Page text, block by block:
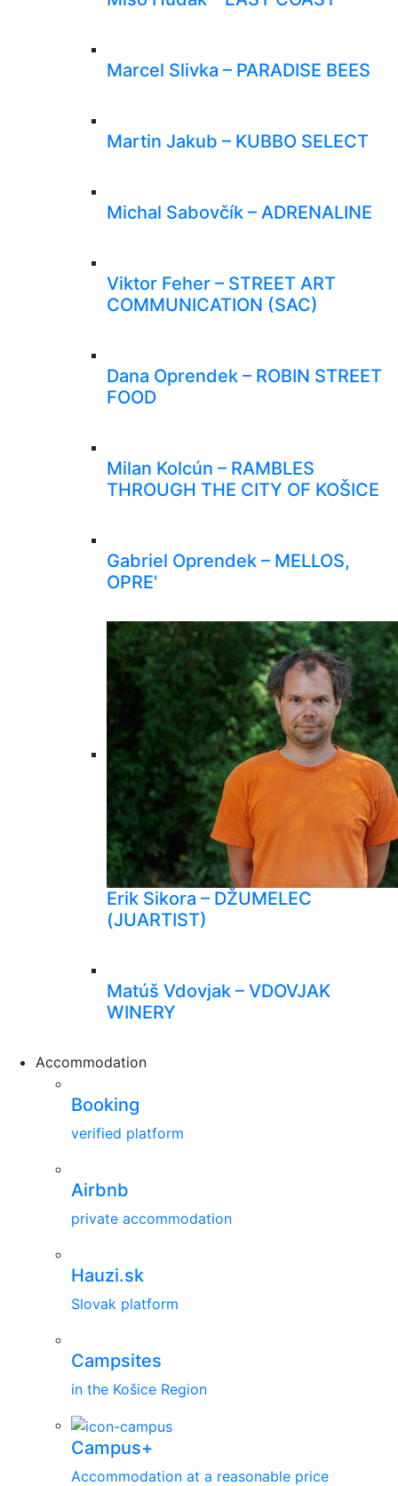
Marcel Slivka – PARADISE BEES
Martin Jakub – KUBBO SELECT
Michal Sabovčík – ADRENALINE
Viktor Feher – STREET ART
COMMUNICATION (SAC)
Dana Oprendek – ROBIN STREET
FOOD
Milan Kolcún – RAMBLES
THROUGH THE CITY OF KOŠICE
Gabriel Oprendek – MELLOS,
OPRE'
Erik Sikora – DŽUMELEC
(JUARTIST)
Matúš Vdovjak – VDOVJAK
WINERY
Accommodation
Booking
verified platform
Airbnb
private accommodation
Hauzi.sk
Slovak platform
Campsites
in the Košice Region
Campus+
Accommodation at a reasonable price